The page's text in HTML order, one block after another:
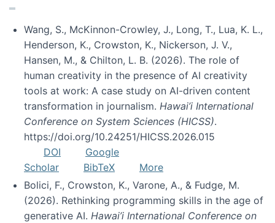
Wang, S., McKinnon-Crowley, J., Long, T., Lua, K. L.,
Henderson, K., Crowston, K., Nickerson, J. V.,
Hansen, M., & Chilton, L. B. (2026). The role of
human creativity in the presence of AI creativity
tools at work: A case study on AI-driven content
transformation in journalism. Hawai’i International
Conference on System Sciences (HICSS).
https://doi.org/10.24251/HICSS.2026.015
DOI
Google
Scholar
BibTeX
More
Bolici, F., Crowston, K., Varone, A., & Fudge, M.
(2026). Rethinking programming skills in the age of
generative AI. Hawai’i International Conference on